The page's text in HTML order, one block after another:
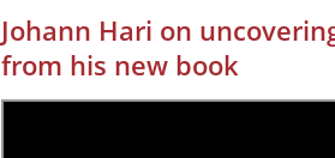
Johann Hari on
from his new book